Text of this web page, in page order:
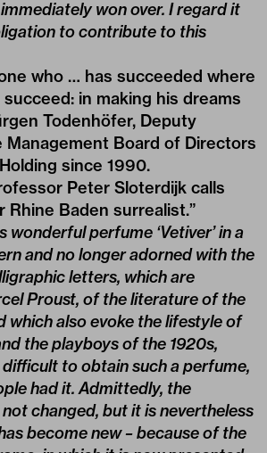
won over. I regard it
to contribute to this
who … has succeeded where
in making his dreams
Todenhöfer, Deputy
Management Board of Directors
since 1990.
Peter Sloterdijk calls
Rhine Baden surrealist.”
wonderful perfume ‘Vetiver’ in a
and no longer adorned with the
letters, which are
Proust, of the literature of the
which also evoke the lifestyle of
the playboys of the 1920s,
to obtain such a perfume,
had it. Admittedly, the
changed, but it is nevertheless
become new – because of the